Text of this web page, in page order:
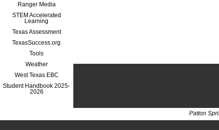
Ranger Media
STEM Accelerated
Learning
Texas Assessment
TexasSuccess.org
Tools
Weather
West Texas EBC
Student Handbook 2025-
2026
Patton